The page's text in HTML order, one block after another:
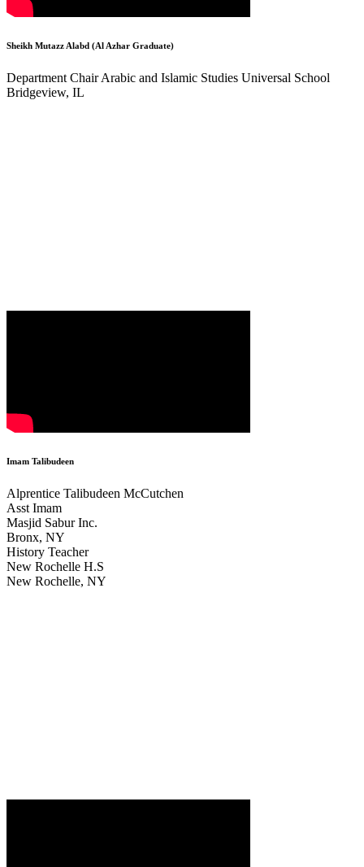
Sheikh Mutazz Alabd (Al Azhar Graduate)
Department Chair Arabic and Islamic Studies Universal School
Bridgeview, IL
Imam Talibudeen
Alprentice Talibudeen McCutchen
Asst Imam
Masjid Sabur Inc.
Bronx, NY
History Teacher
New Rochelle H.S
New Rochelle, NY